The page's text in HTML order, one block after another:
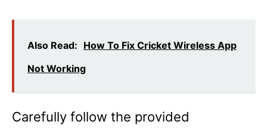
Also Read: How To Fix Cricket Wireless App
Not Working
Carefully follow the provided